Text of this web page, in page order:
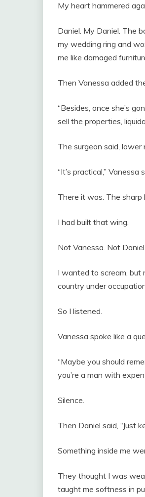
My heart hammered
Daniel. My Daniel. The
my wedding ring and
me like damaged
Then Vanessa added
“Besides, once she’s
sell the properties,
The surgeon said, lower
“It’s practical,”
There it was. The
I had built that wing.
Not Vanessa. Not
I wanted to scream, but
country under
So I listened.
Vanessa spoke like a
“Maybe you should
you’re a man with
Silence.
Then Daniel said, “Just
Something inside me
They thought I was
taught me softness in